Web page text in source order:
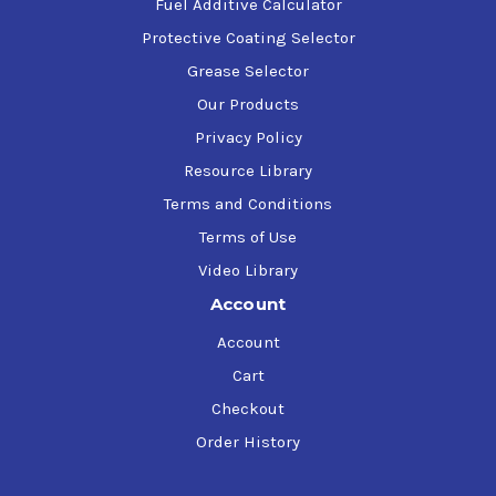
Fuel Additive Calculator
Protective Coating Selector
Grease Selector
Our Products
Privacy Policy
Resource Library
Terms and Conditions
Terms of Use
Video Library
Account
Account
Cart
Checkout
Order History